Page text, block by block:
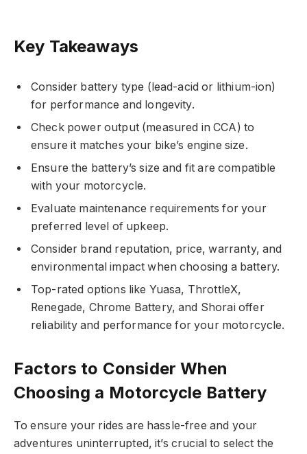
Key Takeaways
Consider battery type (lead-acid or lithium-ion)
for performance and longevity.
Check power output (measured in CCA) to
ensure it matches your bike’s engine size.
Ensure the battery’s size and fit are compatible
with your motorcycle.
Evaluate maintenance requirements for your
preferred level of upkeep.
Consider brand reputation, price, warranty, and
environmental impact when choosing a battery.
Top-rated options like Yuasa, ThrottleX,
Renegade, Chrome Battery, and Shorai offer
reliability and performance for your motorcycle.
Factors to Consider When
Choosing a Motorcycle Battery
To ensure your rides are hassle-free and your
adventures uninterrupted, it’s crucial to select the